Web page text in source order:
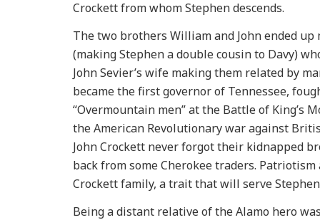
Crockett from whom Stephen descends.
The two brothers William and John ended
(making Stephen a double cousin to Davy)
John Sevier’s wife making them related by
became the first governor of Tennessee,
“Overmountain men” at the Battle of King’s
the American Revolutionary war against
John Crockett never forgot their kidnapped
back from some Cherokee traders.
Crockett family, a trait that will serve
Being a distant relative of the Alamo hero